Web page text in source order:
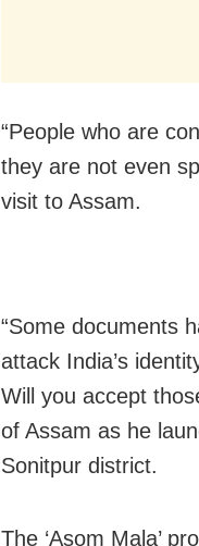
“People who are
they are not even
visit to Assam.
“Some documents
attack India’s
Will you accept
of Assam as he
Sonitpur district.
The ‘Asom Mala’